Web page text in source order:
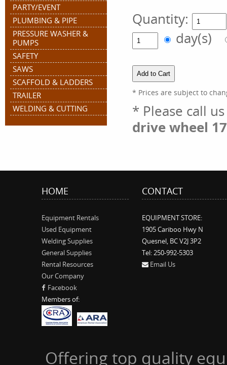
PARTY/EVENT
PLUMBING & PIPE
PRESSURE WASHER &
PUMPS
SAFETY
SAWS
SCAFFOLD & LADDERS
TRAILER
WELDING & CUTTING
Quantity:
day(s)
* Prices are subject to
* Please call
drive wheel
HOME
Equipment Rentals
Used Equipment
Welding Supplies
General Supplies
Rental Resources
Our Company
Facebook
Members of:
CONTACT
EQUIPMENT STORE:
1905 Cariboo Hwy N
Quesnel, BC V2J 3P2
Tel: 250-992-5303
Email Us
Offering top quality